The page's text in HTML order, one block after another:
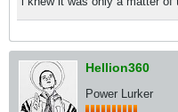
Hellion360
Power Lurker